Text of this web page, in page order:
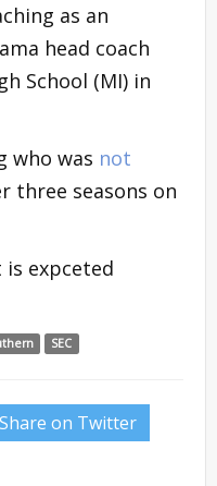
as an
head coach
School (MI) in
who was not
three seasons on
expceted
SEC
Share on Twitter